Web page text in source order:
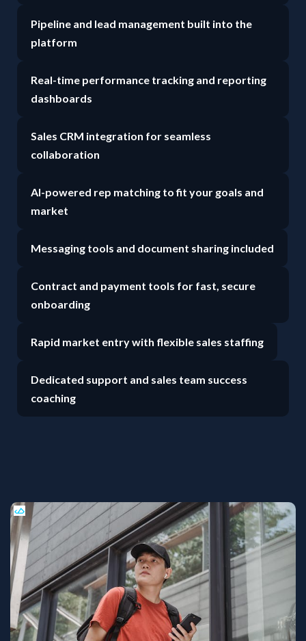
Pipeline and lead management built into the
platform
Real-time performance tracking and reporting
dashboards
Sales CRM integration for seamless
collaboration
AI-powered rep matching to fit your goals and
market
Messaging tools and document sharing included
Contract and payment tools for fast, secure
onboarding
Rapid market entry with flexible sales staffing
Dedicated support and sales team success
coaching